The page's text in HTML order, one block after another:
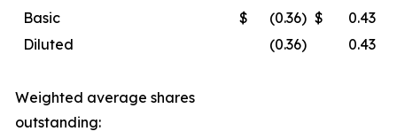
Basic
$ (0.36) $
0.43
Diluted
(0.36) 0.43
Weighted average shares
outstanding: